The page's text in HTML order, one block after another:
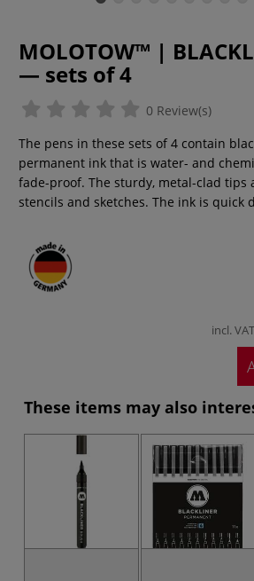
MOLOTOW™ |
— sets of 4
0 Review(s)
The pens in these sets of 4 contain
permanent ink that is water- and
fade-proof. The sturdy, metal-clad tips
stencils and sketches. The ink is quick
incl.
These items may also